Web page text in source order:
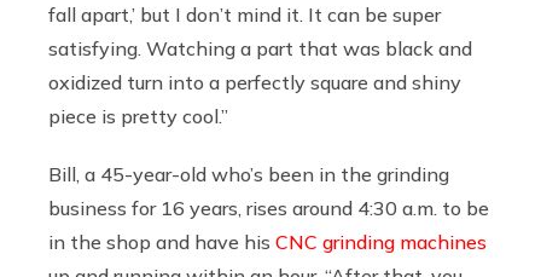
fall apart,’ but I don’t mind it. It can be super
satisfying. Watching a part that was black and
oxidized turn into a perfectly square and shiny
piece is pretty cool.”
Bill, a 45-year-old who’s been in the grinding
business for 16 years, rises around 4:30 a.m. to be
in the shop and have his CNC grinding machines